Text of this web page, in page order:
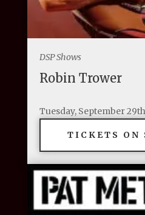
DSP Shows
Robin Trower
Tuesday, September
TICKETS ON